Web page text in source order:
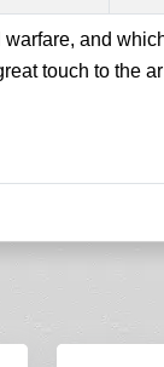
and
touch to the